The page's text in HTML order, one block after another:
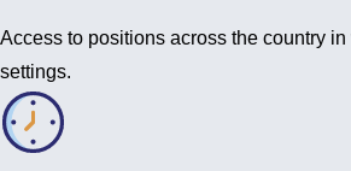
Access to positions across the country
settings.